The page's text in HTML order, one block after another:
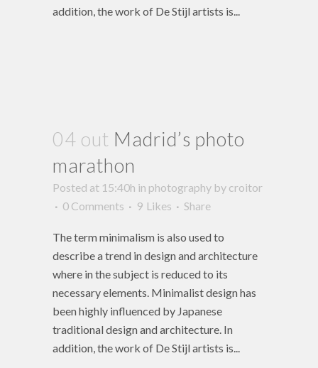
addition, the work of De Stijl artists is...
04 out Madrid’s photo
marathon
Posted at 15:40h in photography by croitor
0 Comments
9 Likes Share
The term minimalism is also used to
describe a trend in design and architecture
where in the subject is reduced to its
necessary elements. Minimalist design has
been highly influenced by Japanese
traditional design and architecture. In
addition, the work of De Stijl artists is...